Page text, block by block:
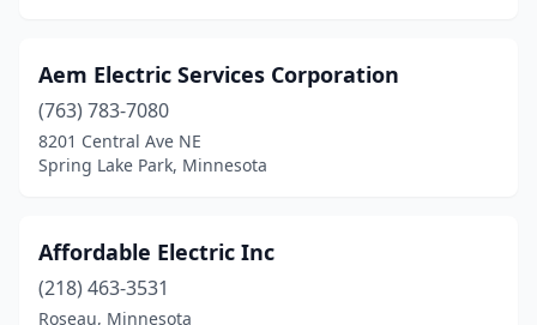
Fergus Falls (9)
Fertile(1)
Florence
Forest Lake(4)
Aem Electric Services Corporation
(763) 783-7080
8201 Central Ave NE
Spring Lake Park, Minnesota
Affordable Electric Inc
(218) 463-3531
Roseau, Minnesota